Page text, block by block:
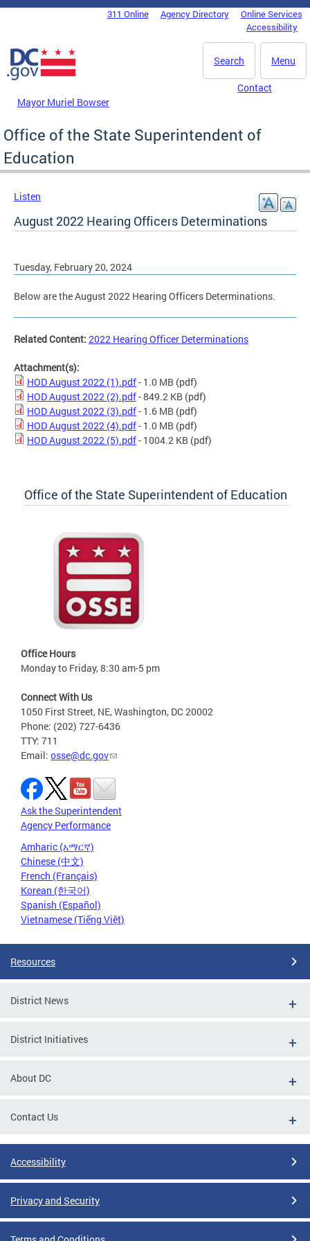
Skip to main content
DC Agency Top Menu311 Online Agency Directory
Online Services
Accessibility
Menu
Search
Mayor Muriel Bowser
Contact
Office of the State Superintendent of
Education
Listen
August 2022 Hearing Officers Determinations
Tuesday, February 20, 2024
Below are the August 2022 Hearing Officers Determinations.
Related Content: 2022 Hearing Officer Determinations
Attachment(s):
HOD August 2022 (1).pdf- 1.0 MB (pdf)
HOD August 2022 (2).pdf- 849.2 KB (pdf)
HOD August 2022 (3).pdf- 1.6 MB (pdf)
HOD August 2022 (4).pdf- 1.0 MB (pdf)
HOD August 2022 (5).pdf- 1004.2 KB (pdf)
Office of the State Superintendent of Education
Office Hours
Monday to Friday, 8:30 am-5 pm
Connect With Us
1050 First Street, NE, Washington, DC 20002
Phone: (202) 727-6436
TTY: 711
Email: osse@dc.gov
Ask the Superintendent
Agency Performance
Amharic (አማርኛ)
Chinese (中文)
French (Français)
Korean (한국어)
Spanish (Español)
Vietnamese (Tiếng Việt)
Resources
District News
District Initiatives
About DC
Contact Us
Accessibility
Privacy and Security